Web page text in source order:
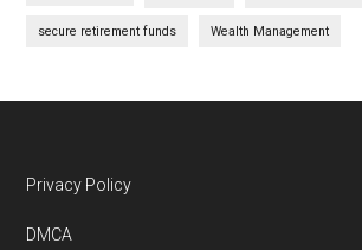
secure retirement funds Wealth Management
Footer
Privacy Policy
DMCA